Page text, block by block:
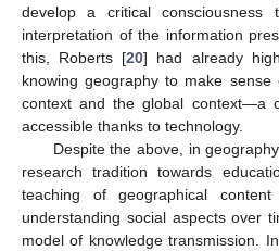
develop a critical consciousness
interpretation of the information
this, Roberts [20] had already
knowing geography to make sense
context and the global context—a
accessible thanks to technology.
Despite the above, in
research tradition towards
teaching of geographical
understanding social aspects over
model of knowledge transmission.